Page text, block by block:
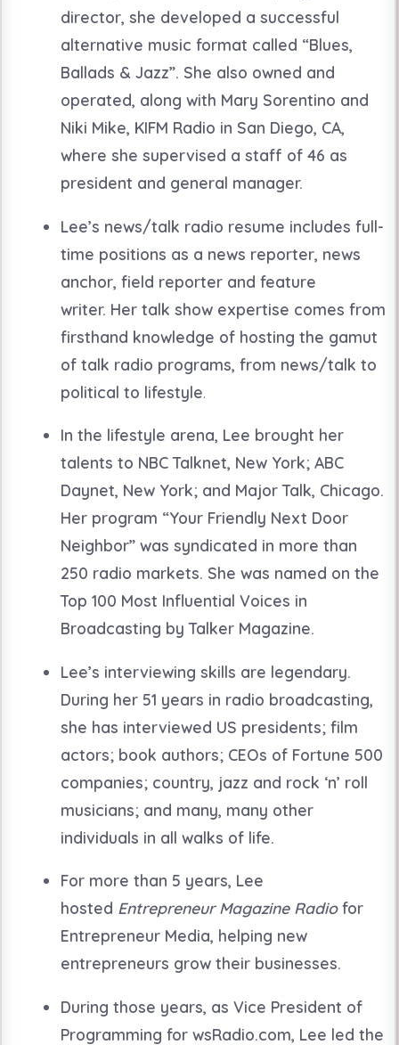
director, she developed a successful
alternative music format called “Blues,
Ballads & Jazz”. She also owned and
operated, along with Mary Sorentino and
Niki Mike, KIFM Radio in San Diego, CA,
where she supervised a staff of 46 as
president and general manager.
Lee’s news/talk radio resume includes full-
time positions as a news reporter, news
anchor, field reporter and feature
writer. Her talk show expertise comes from
firsthand knowledge of hosting the gamut
of talk radio programs, from news/talk to
political to lifestyle.
In the lifestyle arena, Lee brought her
talents to NBC Talknet, New York; ABC
Daynet, New York; and Major Talk, Chicago.
Her program “Your Friendly Next Door
Neighbor” was syndicated in more than
250 radio markets. She was named on the
Top 100 Most Influential Voices in
Broadcasting by Talker Magazine.
Lee’s interviewing skills are legendary.
During her 51 years in radio broadcasting,
she has interviewed US presidents; film
actors; book authors; CEOs of Fortune 500
companies; country, jazz and rock ‘n’ roll
musicians; and many, many other
individuals in all walks of life.
For more than 5 years, Lee
hosted Entrepreneur Magazine Radiofor
Entrepreneur Media, helping new
entrepreneurs grow their businesses.
During those years, as Vice President of
Programming for wsRadio.com, Lee led the